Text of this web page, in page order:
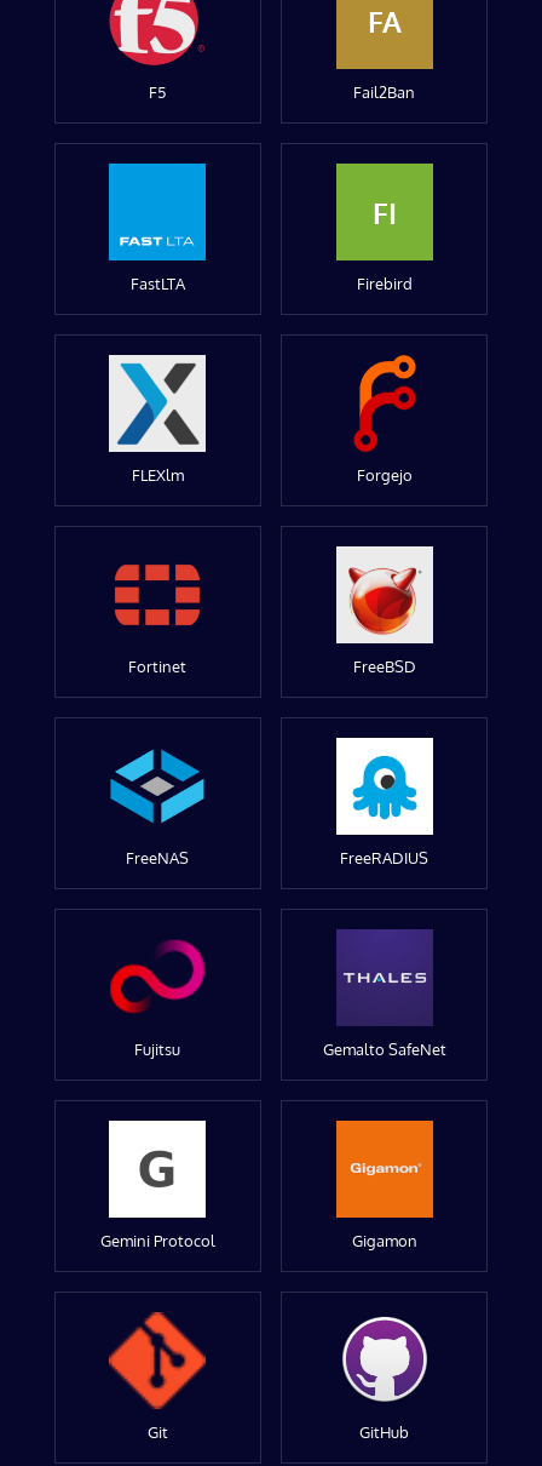
F5
FA
Fail2Ban
FastLTA
FI
Firebird
FLEXlm Forgejo
Fortinet FreeBSD
FreeNAS FreeRADIUS
Fujitsu Gemalto SafeNet
Gemini Protocol Gigamon
Git GitHub